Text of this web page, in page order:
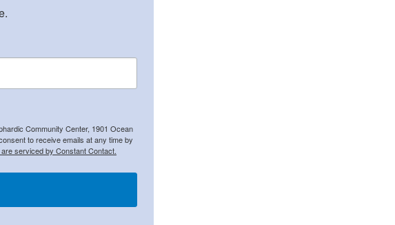
Community Center, 1901 Ocean
to receive emails at any time by
are serviced by Constant Contact.